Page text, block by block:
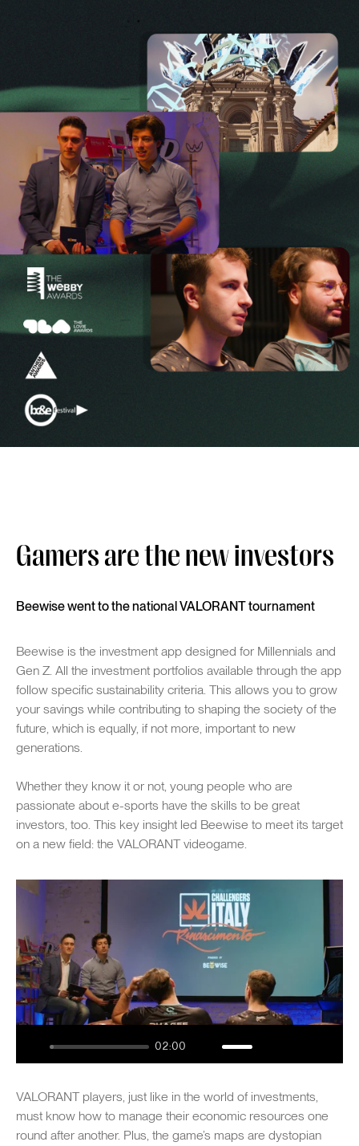
Gamers are the new investors
Beewise went to the national VALORANT tournament
Beewise is the investment app designed for Millennials and
Gen Z. All the investment portfolios available through the app
follow specific sustainability criteria. This allows you to grow
your savings while contributing to shaping the society of the
future, which is equally, if not more, important to new
generations.
Whether they know it or not, young people who are
passionate about e-sports have the skills to be great
investors, too. This key insight led Beewise to meet its target
on a new field: the VALORANT videogame.
Play
02:00
Mute
EnableSettings
Enter
VALORANT players, just like in the world of investments,
must know how to manage their economic resources one
round after another. Plus, the game’s maps are dystopian